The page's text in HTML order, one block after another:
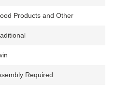
Products and Other
Required